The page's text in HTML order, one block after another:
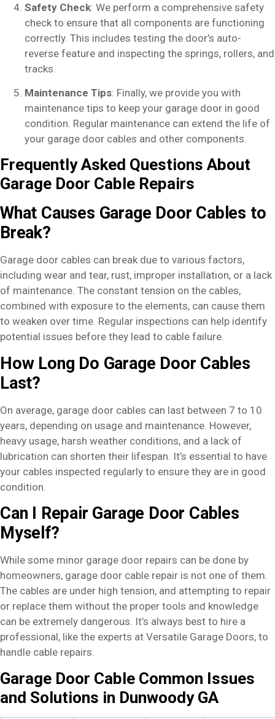
Safety Check: We perform a comprehensive safety
check to ensure that all components are functioning
correctly. This includes testing the door’s auto-
reverse feature and inspecting the springs, rollers, and
tracks.
Maintenance Tips: Finally, we provide you with
maintenance tips to keep your garage door in good
condition. Regular maintenance can extend the life of
your garage door cables and other components.
Frequently Asked Questions About
Garage Door Cable Repairs
What Causes Garage Door Cables to
Break?
Garage door cables can break due to various factors,
including wear and tear, rust, improper installation, or a lack
of maintenance. The constant tension on the cables,
combined with exposure to the elements, can cause them
to weaken over time. Regular inspections can help identify
potential issues before they lead to cable failure.
How Long Do Garage Door Cables
Last?
On average, garage door cables can last between 7 to 10
years, depending on usage and maintenance. However,
heavy usage, harsh weather conditions, and a lack of
lubrication can shorten their lifespan. It’s essential to have
your cables inspected regularly to ensure they are in good
condition.
Can I Repair Garage Door Cables
Myself?
While some minor garage door repairs can be done by
homeowners, garage door cable repair is not one of them.
The cables are under high tension, and attempting to repair
or replace them without the proper tools and knowledge
can be extremely dangerous. It’s always best to hire a
professional, like the experts at Versatile Garage Doors, to
handle cable repairs.
Garage Door Cable Common Issues
and Solutions in Dunwoody GA